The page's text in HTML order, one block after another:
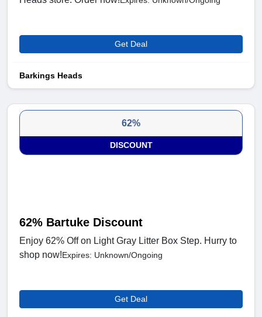
Get Deal
Barkings Heads
62%
DISCOUNT
62% Bartuke Discount
Enjoy 62% Off on Light Gray Litter Box Step. Hurry to
shop now!Expires: Unknown/Ongoing
Get Deal